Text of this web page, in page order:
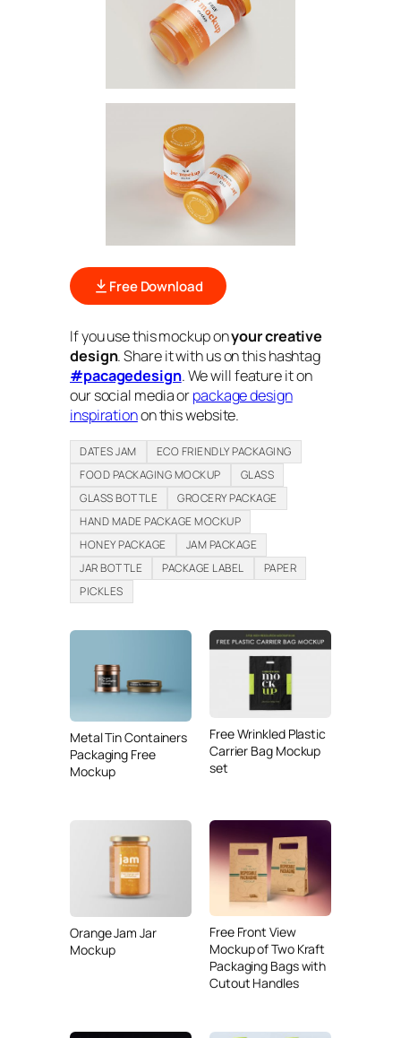
Free Download
If you use this mockup onyour creative
design. Share it with us on this hashtag
#pacagedesign. We will feature it on
our social media orpackage design
inspirationon this website.
DATES JAM
ECO FRIENDLY PACKAGING
FOOD PACKAGING MOCKUP
GLASS
GLASS BOTTLE
GROCERY PACKAGE
HAND MADE PACKAGE MOCKUP
HONEY PACKAGE
JAM PACKAGE
JAR BOTTLE
PACKAGE LABEL
PAPER
PICKLES
Metal Tin Containers
Packaging Free
Mockup
Free Wrinkled Plastic
Carrier Bag Mockup
set
Orange Jam Jar
Mockup
Free Front View
Mockup of Two Kraft
Packaging Bags with
Cutout Handles